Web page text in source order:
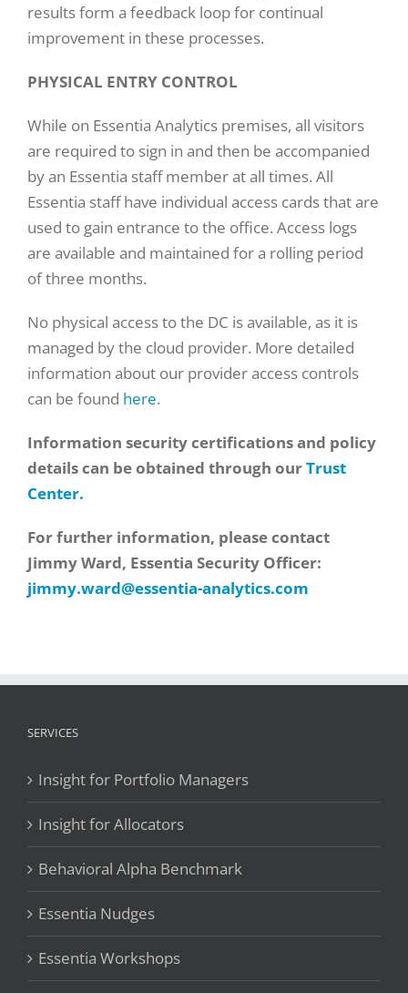
results form a feedback loop for continual
improvement in these processes.
PHYSICAL ENTRY CONTROL
While on Essentia Analytics premises, all visitors
are required to sign in and then be accompanied
by an Essentia staff member at all times. All
Essentia staff have individual access cards that are
used to gain entrance to the office. Access logs
are available and maintained for a rolling period
of three months.
No physical access to the DC is available, as it is
managed by the cloud provider. More detailed
information about our provider access controls
can be found here.
Information security certifications and policy
details can be obtained through ourTrust
Center.
For further information, please contact
Jimmy Ward, Essentia Security Officer:
jimmy.ward@essentia-analytics.com
SERVICES
Insight for Portfolio Managers
Insight for Allocators
Behavioral Alpha Benchmark
Essentia Nudges
Essentia Workshops